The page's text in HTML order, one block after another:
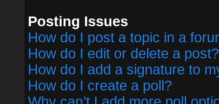
Posting Issues
How do I post a topic in a
How do I edit or delete a post?
How do I add a signature to
How do I create a poll?